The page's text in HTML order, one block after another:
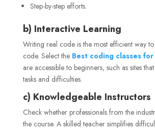
Step-by-step efforts.
b) Interactive Learning
Writing real code is the most efficient way
code. Select the Best coding classes
are accessible to beginners, such as sites
tasks and difficulties.
c) Knowledgeable Instructors
Check whether professionals from the
the course. A skilled teacher simplifies